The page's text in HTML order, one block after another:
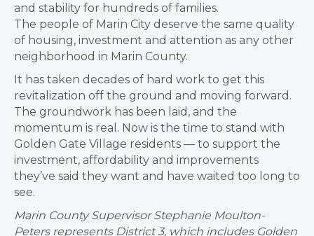
and stability for hundreds of families.
The people of Marin City deserve the same quality
of housing, investment and attention as any other
neighborhood in Marin County.
It has taken decades of hard work to get this
revitalization off the ground and moving forward.
The groundwork has been laid, and the
momentum is real. Now is the time to stand with
Golden Gate Village residents — to support the
investment, affordability and improvements
they’ve said they want and have waited too long to
see.
Marin County Supervisor Stephanie Moulton-
Peters represents District 3, which includes Golden